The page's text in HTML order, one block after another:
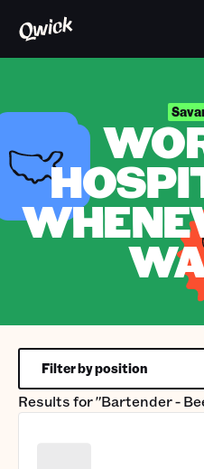
Results for"Bartender -
Filter by position